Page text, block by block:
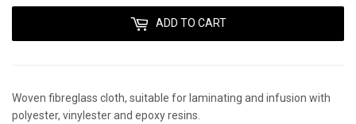
ADD TO CART
Woven fibreglass cloth, suitable for laminating and infusion with
polyester, vinylester and epoxy resins.